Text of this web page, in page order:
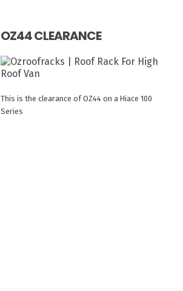
OZ44 CLEARANCE
This is the clearance of OZ44 on a Hiace 100
Series